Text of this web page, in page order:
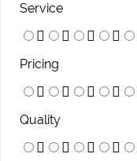
Service
Pricing
Quality